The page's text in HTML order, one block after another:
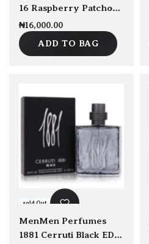
16 Raspberry Patchouli Amber by Pierre De La Nuit EDP 100ml
₦16,000.00
ADD TO BAG
sold Out
MenMen Perfumes
1881 Cerruti Black EDT 100ml